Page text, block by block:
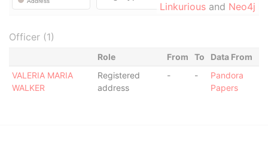
Linkurious and Neo4j
Officer (1)
Role From To
Data From
VALERIA MARIA
WALKER
Registered
address
- -
Pandora
Papers